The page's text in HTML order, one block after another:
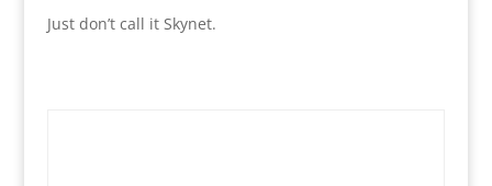
Just don’t call it Skynet.